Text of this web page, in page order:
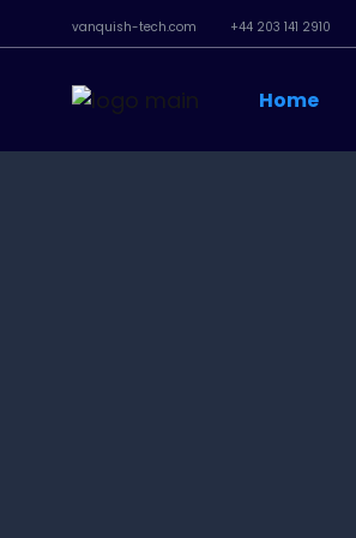
vanquish-tech.com +44 203 141 2910
Home